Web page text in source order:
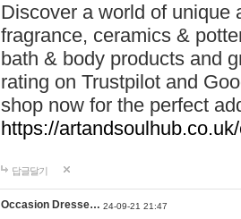
Discover a world of unique
fragrance, ceramics &
bath & body products and
rating on Trustpilot and
shop now for the perfect
https://
답글달기
Occasion Dresse… 24-09-21 21:47